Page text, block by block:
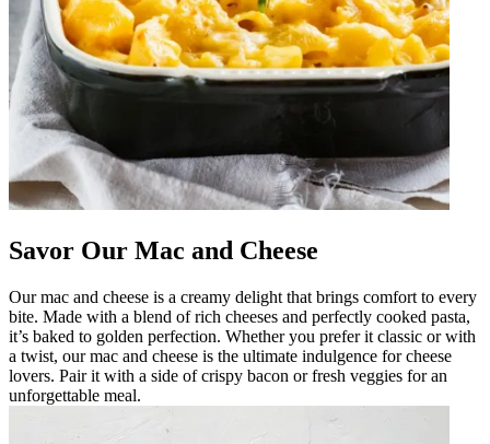
Savor Our Mac and Cheese
Our mac and cheese is a creamy delight that brings comfort to every
bite. Made with a blend of rich cheeses and perfectly cooked pasta,
it’s baked to golden perfection. Whether you prefer it classic or with
a twist, our mac and cheese is the ultimate indulgence for cheese
lovers. Pair it with a side of crispy bacon or fresh veggies for an
unforgettable meal.